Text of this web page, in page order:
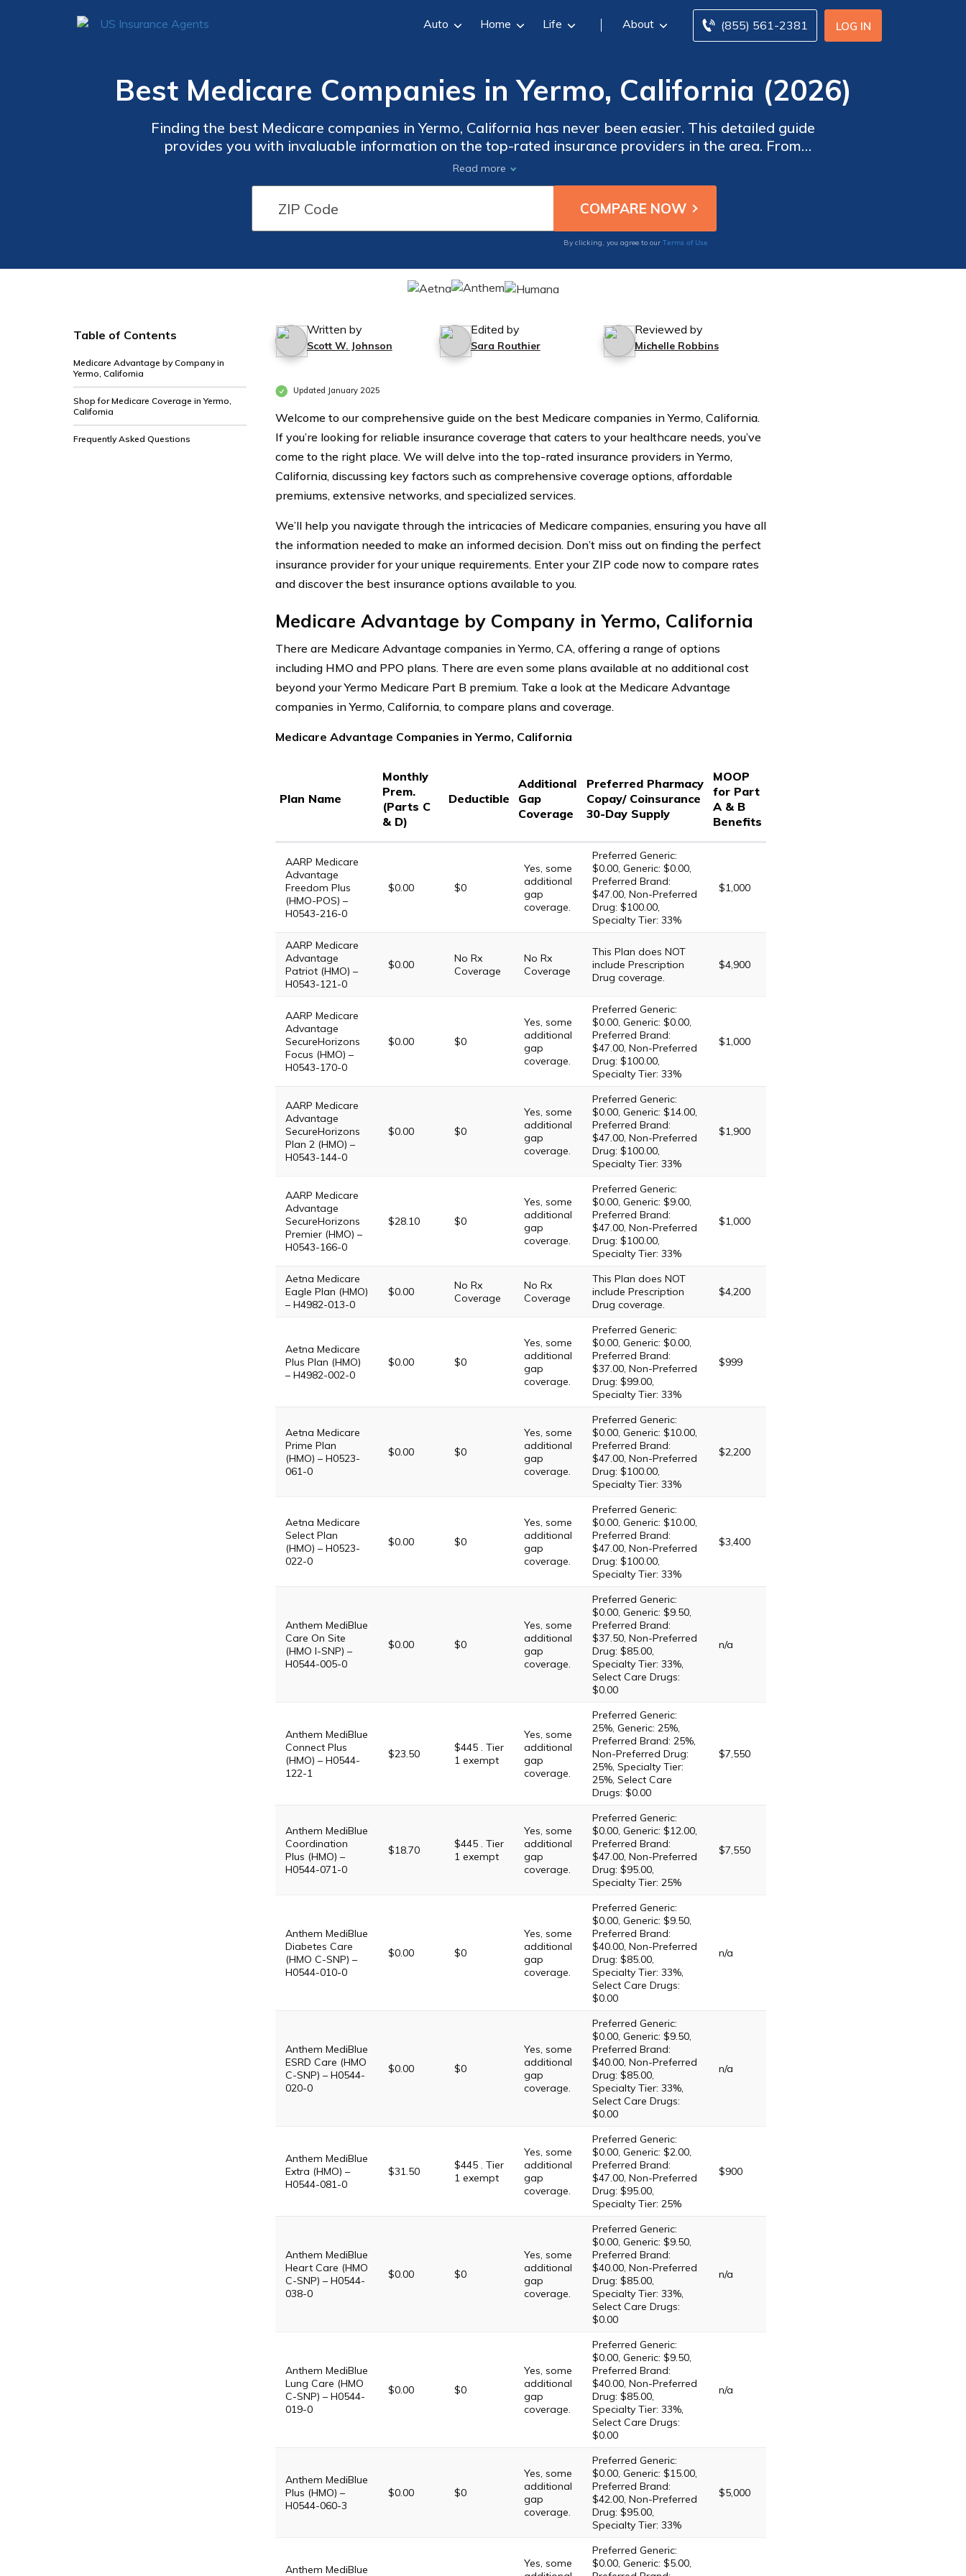
LOG IN
(855) 561-2381
Auto Home Life About
Best Medicare Companies in Yermo, California (2026)
Finding the best Medicare companies in Yermo, California has never been easier. This detailed guide
provides you with invaluable information on the top-rated insurance providers in the area. From
comprehensive coverage options to personalized plans, you'll have all the details you need to make
an informed decision about your healthcare needs.
Read more
By clicking, you agree to our Terms of Use
Table of Contents
Medicare Advantage by Company in
Yermo, California
Shop for Medicare Coverage in Yermo,
California
Frequently Asked Questions
Written by
Scott W. Johnson
Edited by
Sara Routhier
Reviewed by
Michelle Robbins
Updated January 2025
Welcome to our comprehensive guide on the best Medicare companies in Yermo, California.
If you’re looking for reliable insurance coverage that caters to your healthcare needs, you’ve
come to the right place. We will delve into the top-rated insurance providers in Yermo,
California, discussing key factors such as comprehensive coverage options, affordable
premiums, extensive networks, and specialized services.
We’ll help you navigate through the intricacies of Medicare companies, ensuring you have all
the information needed to make an informed decision. Don’t miss out on finding the perfect
insurance provider for your unique requirements. Enter your ZIP code now to compare rates
and discover the best insurance options available to you.
Medicare Advantage by Company in Yermo, California
There are Medicare Advantage companies in Yermo, CA, offering a range of options
including HMO and PPO plans. There are even some plans available at no additional cost
beyond your Yermo Medicare Part B premium. Take a look at the Medicare Advantage
companies in Yermo, California, to compare plans and coverage.
Medicare Advantage Companies in Yermo, California
Plan Name
Monthly
Prem.
(Parts C
& D)
Deductible
Additional
Gap
Coverage
Preferred Pharmacy
Copay/ Coinsurance
30-Day Supply
MOOP
for Part
A & B
Benefits
AARP Medicare
Advantage
Freedom Plus
(HMO-POS) –
H0543-216-0
$0.00 $0
Yes, some
additional
gap
coverage.
Preferred Generic:
$0.00, Generic: $0.00,
Preferred Brand:
$47.00, Non-Preferred
Drug: $100.00,
Specialty Tier: 33%
$1,000
AARP Medicare
Advantage
Patriot (HMO) –
H0543-121-0
$0.00
No Rx
Coverage
No Rx
Coverage
This Plan does NOT
include Prescription
Drug coverage.
$4,900
AARP Medicare
Advantage
SecureHorizons
Focus (HMO) –
H0543-170-0
$0.00 $0
Yes, some
additional
gap
coverage.
Preferred Generic:
$0.00, Generic: $0.00,
Preferred Brand:
$47.00, Non-Preferred
Drug: $100.00,
Specialty Tier: 33%
$1,000
AARP Medicare
Advantage
SecureHorizons
Plan 2 (HMO) –
H0543-144-0
$0.00 $0
Yes, some
additional
gap
coverage.
Preferred Generic:
$0.00, Generic: $14.00,
Preferred Brand:
$47.00, Non-Preferred
Drug: $100.00,
Specialty Tier: 33%
$1,900
AARP Medicare
Advantage
SecureHorizons
Premier (HMO) –
H0543-166-0
$28.10 $0
Yes, some
additional
gap
coverage.
Preferred Generic:
$0.00, Generic: $9.00,
Preferred Brand:
$47.00, Non-Preferred
Drug: $100.00,
Specialty Tier: 33%
$1,000
Aetna Medicare
Eagle Plan (HMO)
– H4982-013-0
$0.00
No Rx
Coverage
No Rx
Coverage
This Plan does NOT
include Prescription
Drug coverage.
$4,200
Aetna Medicare
Plus Plan (HMO)
– H4982-002-0
$0.00 $0
Yes, some
additional
gap
coverage.
Preferred Generic:
$0.00, Generic: $0.00,
Preferred Brand:
$37.00, Non-Preferred
Drug: $99.00,
Specialty Tier: 33%
$999
Aetna Medicare
Prime Plan
(HMO) – H0523-
061-0
$0.00 $0
Yes, some
additional
gap
coverage.
Preferred Generic:
$0.00, Generic: $10.00,
Preferred Brand:
$47.00, Non-Preferred
Drug: $100.00,
Specialty Tier: 33%
$2,200
Aetna Medicare
Select Plan
(HMO) – H0523-
022-0
$0.00 $0
Yes, some
additional
gap
coverage.
Preferred Generic:
$0.00, Generic: $10.00,
Preferred Brand:
$47.00, Non-Preferred
Drug: $100.00,
Specialty Tier: 33%
$3,400
Anthem MediBlue
Care On Site
(HMO I-SNP) –
H0544-005-0
$0.00 $0
Yes, some
additional
gap
coverage.
Preferred Generic:
$0.00, Generic: $9.50,
Preferred Brand:
$37.50, Non-Preferred
Drug: $85.00,
Specialty Tier: 33%,
Select Care Drugs:
$0.00
n/a
Anthem MediBlue
Connect Plus
(HMO) – H0544-
122-1
$23.50
$445 . Tier
1 exempt
Yes, some
additional
gap
coverage.
Preferred Generic:
25%, Generic: 25%,
Preferred Brand: 25%,
Non-Preferred Drug:
25%, Specialty Tier:
25%, Select Care
Drugs: $0.00
$7,550
Anthem MediBlue
Coordination
Plus (HMO) –
H0544-071-0
$18.70
$445 . Tier
1 exempt
Yes, some
additional
gap
coverage.
Preferred Generic:
$0.00, Generic: $12.00,
Preferred Brand:
$47.00, Non-Preferred
Drug: $95.00,
Specialty Tier: 25%
$7,550
Anthem MediBlue
Diabetes Care
(HMO C-SNP) –
H0544-010-0
$0.00 $0
Yes, some
additional
gap
coverage.
Preferred Generic:
$0.00, Generic: $9.50,
Preferred Brand:
$40.00, Non-Preferred
Drug: $85.00,
Specialty Tier: 33%,
Select Care Drugs:
$0.00
n/a
Anthem MediBlue
ESRD Care (HMO
C-SNP) – H0544-
020-0
$0.00 $0
Yes, some
additional
gap
coverage.
Preferred Generic:
$0.00, Generic: $9.50,
Preferred Brand:
$40.00, Non-Preferred
Drug: $85.00,
Specialty Tier: 33%,
Select Care Drugs:
$0.00
n/a
Anthem MediBlue
Extra (HMO) –
H0544-081-0
$31.50
$445 . Tier
1 exempt
Yes, some
additional
gap
coverage.
Preferred Generic:
$0.00, Generic: $2.00,
Preferred Brand:
$47.00, Non-Preferred
Drug: $95.00,
Specialty Tier: 25%
$900
Anthem MediBlue
Heart Care (HMO
C-SNP) – H0544-
038-0
$0.00 $0
Yes, some
additional
gap
coverage.
Preferred Generic:
$0.00, Generic: $9.50,
Preferred Brand:
$40.00, Non-Preferred
Drug: $85.00,
Specialty Tier: 33%,
Select Care Drugs:
$0.00
n/a
Anthem MediBlue
Lung Care (HMO
C-SNP) – H0544-
019-0
$0.00 $0
Yes, some
additional
gap
coverage.
Preferred Generic:
$0.00, Generic: $9.50,
Preferred Brand:
$40.00, Non-Preferred
Drug: $85.00,
Specialty Tier: 33%,
Select Care Drugs:
$0.00
n/a
Anthem MediBlue
Plus (HMO) –
H0544-060-3
$0.00 $0
Yes, some
additional
gap
coverage.
Preferred Generic:
$0.00, Generic: $15.00,
Preferred Brand:
$42.00, Non-Preferred
Drug: $95.00,
Specialty Tier: 33%
$5,000
Anthem MediBlue
Yes, some
Preferred Generic:
$0.00, Generic: $5.00,